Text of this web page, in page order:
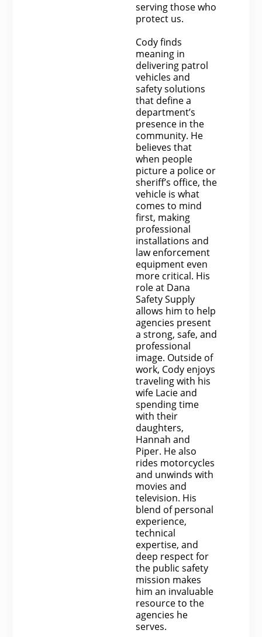
serving those who
protect us.
Cody finds
meaning in
delivering patrol
vehicles and
safety solutions
that define a
department’s
presence in the
community. He
believes that
when people
picture a police or
sheriff’s office, the
vehicle is what
comes to mind
first, making
professional
installations and
law enforcement
equipment even
more critical. His
role at Dana
Safety Supply
allows him to help
agencies present
a strong, safe, and
professional
image. Outside of
work, Cody enjoys
traveling with his
wife Lacie and
spending time
with their
daughters,
Hannah and
Piper. He also
rides motorcycles
and unwinds with
movies and
television. His
blend of personal
experience,
technical
expertise, and
deep respect for
the public safety
mission makes
him an invaluable
resource to the
agencies he
serves.